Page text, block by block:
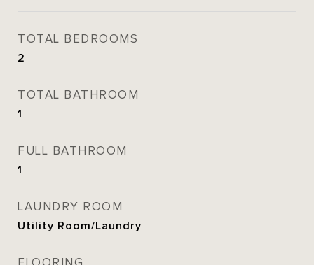
TOTAL BEDROOMS
2
TOTAL BATHROOM
1
FULL BATHROOM
1
LAUNDRY ROOM
Utility Room/Laundry